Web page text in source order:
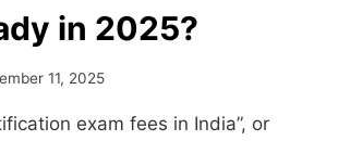
in 2025?
11, 2025
exam fees in India”, or